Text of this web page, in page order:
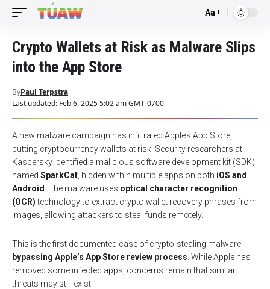
Font
Aa
Crypto Wallets at Risk as Malware Slips
into the App Store
Last updated: Feb 6, 2025 5:02 am GMT-0700
ByPaul Terpstra
A new malware campaign has infiltrated Apple’s App Store,
putting cryptocurrency wallets at risk. Security researchers at
Kaspersky identified a malicious software development kit (SDK)
named SparkCat , hidden within multiple apps on both iOS and
Android . The malware uses optical character recognition
(OCR)technology to extract crypto wallet recovery phrases from
images, allowing attackers to steal funds remotely.
This is the first documented case of crypto-stealing malware
bypassing Apple’s App Store review process . While Apple has
removed some infected apps, concerns remain that similar
threats may still exist.